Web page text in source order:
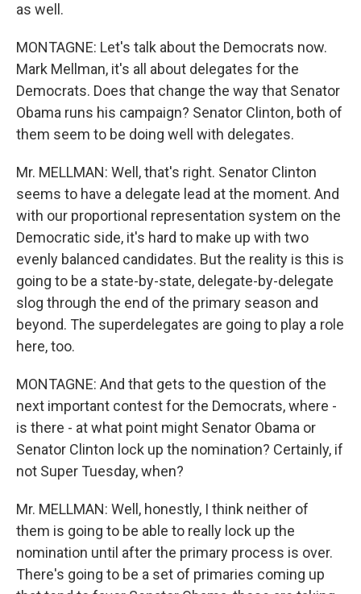
as well.
MONTAGNE: Let's talk about the Democrats now.
Mark Mellman, it's all about delegates for the
Democrats. Does that change the way that Senator
Obama runs his campaign? Senator Clinton, both of
them seem to be doing well with delegates.
Mr. MELLMAN: Well, that's right. Senator Clinton
seems to have a delegate lead at the moment. And
with our proportional representation system on the
Democratic side, it's hard to make up with two
evenly balanced candidates. But the reality is this is
going to be a state-by-state, delegate-by-delegate
slog through the end of the primary season and
beyond. The superdelegates are going to play a role
here, too.
MONTAGNE: And that gets to the question of the
next important contest for the Democrats, where -
is there - at what point might Senator Obama or
Senator Clinton lock up the nomination? Certainly, if
not Super Tuesday, when?
Mr. MELLMAN: Well, honestly, I think neither of
them is going to be able to really lock up the
nomination until after the primary process is over.
There's going to be a set of primaries coming up